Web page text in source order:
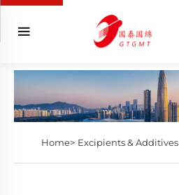
Home> Excipients & Additives